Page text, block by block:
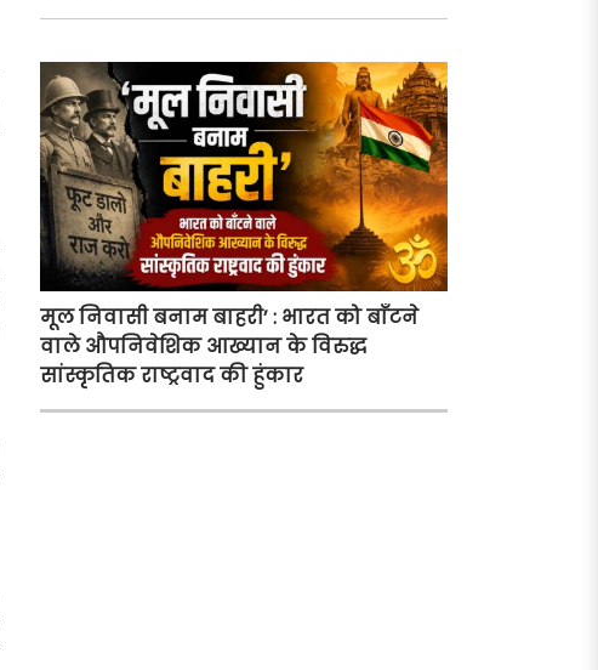
मूल निवासी बनाम बाहरी’ : भारत को बाँटने
वाले औपनिवेशिक आख्यान के विरुद्ध
सांस्कृतिक राष्ट्रवाद की हुंकार